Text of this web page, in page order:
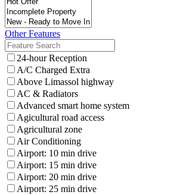
Other Features
24-hour Reception
A/C Charged Extra
Above Limassol highway
AC & Radiators
Advanced smart home system
Agicultural road access
Agricultural zone
Air Conditioning
Airport: 10 min drive
Airport: 15 min drive
Airport: 20 min drive
Airport: 25 min drive